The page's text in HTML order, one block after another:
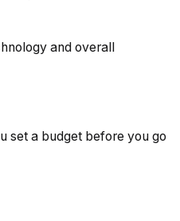
and overall
set a budget before you go